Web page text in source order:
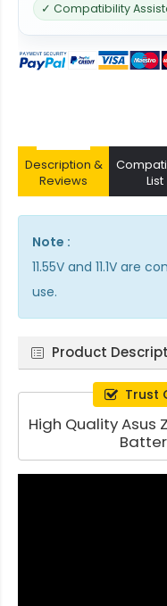
✓ Compatibility
Description &
Reviews
List
Note :
11.55V and 11.1V are
use.
Product
Trust
High Quality Asus